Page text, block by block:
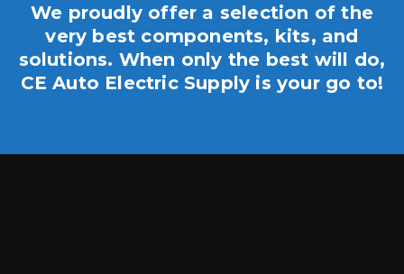
We proudly offer a selection of the
very best components, kits, and
solutions. When only the best will do,
CE Auto Electric Supply is your go to!